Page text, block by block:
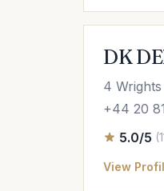
DK
4
+44 20
5.0/5
View